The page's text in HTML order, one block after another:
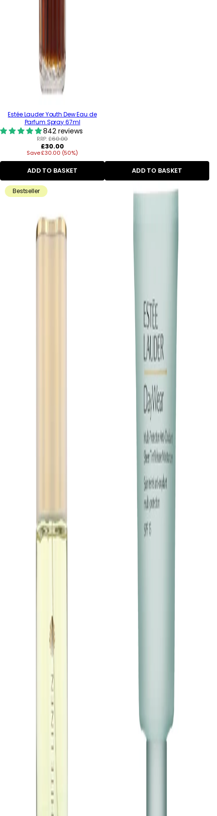
Estée Lauder Youth Dew Eau de
Parfum Spray 67ml
842 reviews
RRP:£60.00
Regular
price
£30.00
Save £30.00 (50%)
ADD TO BASKET ADD TO BASKET
Bestseller